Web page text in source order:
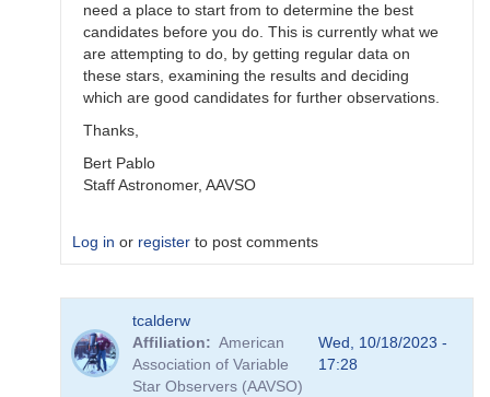
need a place to start from to determine the best
candidates before you do. This is currently what we
are attempting to do, by getting regular data on
these stars, examining the results and deciding
which are good candidates for further observations.
Thanks,
Bert Pablo
Staff Astronomer, AAVSO
Log in or register to post comments
reply
to
What
tcalderw
Affiliation
American
Association of Variable
Star Observers (AAVSO)
Wed, 10/18/2023 -
17:28